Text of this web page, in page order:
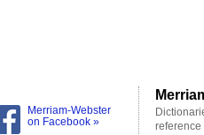
Merriam-Webster
on Facebook »
reference